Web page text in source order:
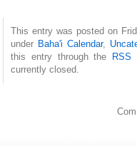
This entry was posted on
under Baha'i Calendar,
this entry through the
RSS
currently closed.